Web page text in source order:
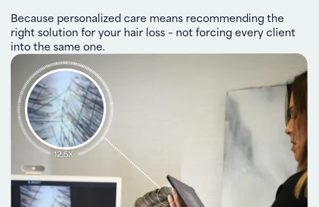
Because personalized care means recommending the
right solution for your hair loss – not forcing every client
into the same one.